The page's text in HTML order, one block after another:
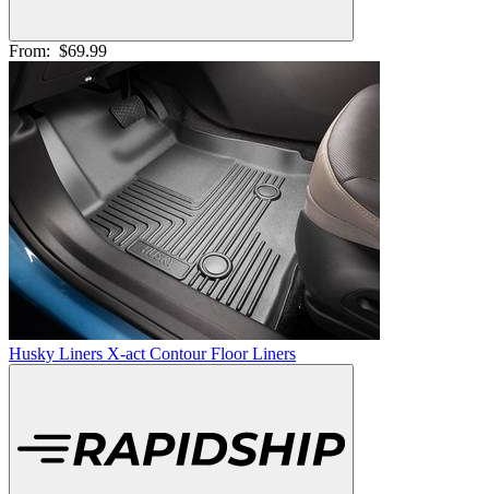
From: $69.99
Husky Liners X-act Contour Floor Liners